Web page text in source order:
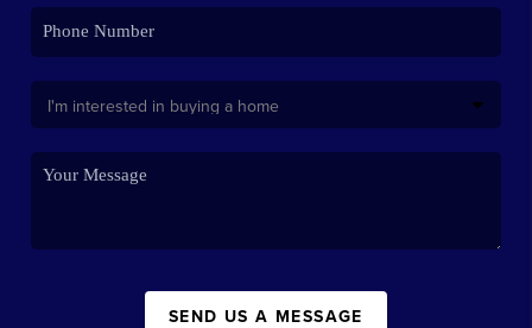
SEND US A MESSAGE